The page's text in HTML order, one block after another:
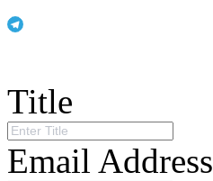
Title
Email Address